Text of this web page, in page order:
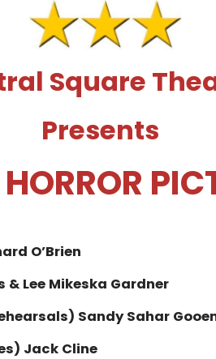
Square
Presents
O’Brien
& Lee Mikeska Gardner
Sandy Sahar
Jack Cline